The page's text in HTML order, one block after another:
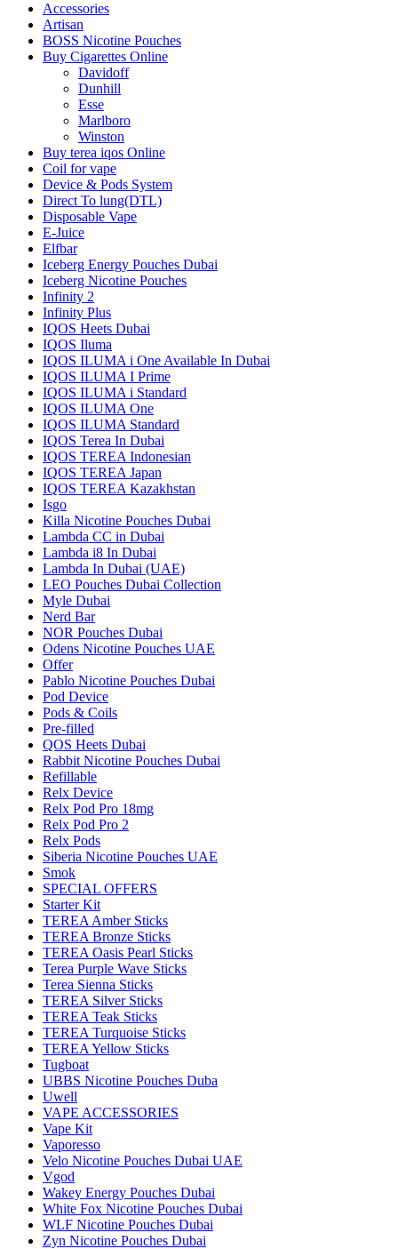
Accessories
Artisan
BOSS Nicotine Pouches
Buy Cigarettes Online
Davidoff
Dunhill
Esse
Marlboro
Winston
Buy terea iqos Online
Coil for vape
Device & Pods System
Direct To lung(DTL)
Disposable Vape
E-Juice
Elfbar
Iceberg Energy Pouches Dubai
Iceberg Nicotine Pouches
Infinity 2
Infinity Plus
IQOS Heets Dubai
IQOS Iluma
IQOS ILUMA i One Available In Dubai
IQOS ILUMA I Prime
IQOS ILUMA i Standard
IQOS ILUMA One
IQOS ILUMA Standard
IQOS Terea In Dubai
IQOS TEREA Indonesian
IQOS TEREA Japan
IQOS TEREA Kazakhstan
Isgo
Killa Nicotine Pouches Dubai
Lambda CC in Dubai
Lambda i8 In Dubai
Lambda In Dubai (UAE)
LEO Pouches Dubai Collection
Myle Dubai
Nerd Bar
NOR Pouches Dubai
Odens Nicotine Pouches UAE
Offer
Pablo Nicotine Pouches Dubai
Pod Device
Pods & Coils
Pre-filled
QOS Heets Dubai
Rabbit Nicotine Pouches Dubai
Refillable
Relx Device
Relx Pod Pro 18mg
Relx Pod Pro 2
Relx Pods
Siberia Nicotine Pouches UAE
Smok
SPECIAL OFFERS
Starter Kit
TEREA Amber Sticks
TEREA Bronze Sticks
TEREA Oasis Pearl Sticks
Terea Purple Wave Sticks
Terea Sienna Sticks
TEREA Silver Sticks
TEREA Teak Sticks
TEREA Turquoise Sticks
TEREA Yellow Sticks
Tugboat
UBBS Nicotine Pouches Duba
Uwell
VAPE ACCESSORIES
Vape Kit
Vaporesso
Velo Nicotine Pouches Dubai UAE
Vgod
Wakey Energy Pouches Dubai
White Fox Nicotine Pouches Dubai
WLF Nicotine Pouches Dubai
Zyn Nicotine Pouches Dubai